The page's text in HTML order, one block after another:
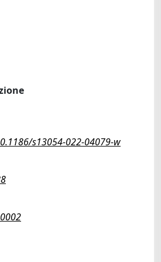
s13054-022-04079-w